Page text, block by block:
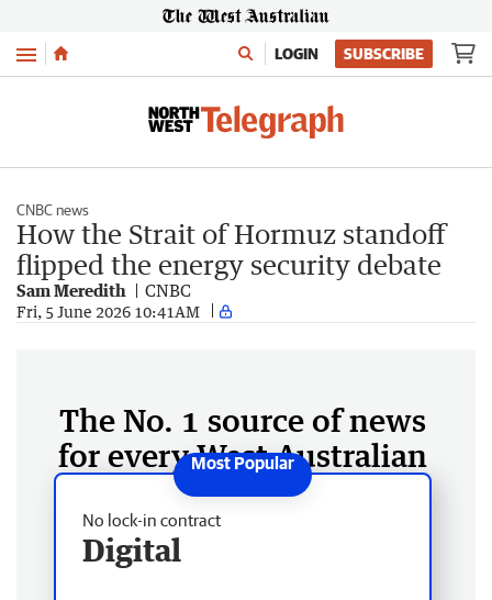
Menu LOGIN SUBSCRIBE
CNBC news
How the Strait of Hormuz standoff
flipped the energy security debate
Sam Meredith CNBC
Fri, 5 June 2026 10:41AM
The No. 1 source of news
for every West Australian
No lock-in contract
Digital